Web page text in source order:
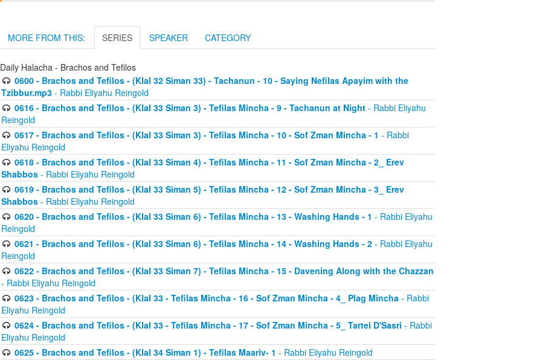
MORE FROM THIS: SERIES SPEAKER CATEGORY
Daily Halacha - Brachos and Tefilos
0600 - Brachos and Tefilos - (Klal 32 Siman 33) - Tachanun - 10 - Saying Nefilas Apayim with the
Tzibbur.mp3 - Rabbi Eliyahu Reingold
0616 - Brachos and Tefilos - (Klal 33 Siman 3) - Tefilas Mincha - 9 - Tachanun at Night- Rabbi Eliyahu
Reingold
0617 - Brachos and Tefilos - (Klal 33 Siman 3) - Tefilas Mincha - 10 - Sof Zman Mincha - 1 - Rabbi
Eliyahu Reingold
0618 - Brachos and Tefilos - (Klal 33 Siman 4) - Tefilas Mincha - 11 - Sof Zman Mincha - 2_ Erev
Shabbos - Rabbi Eliyahu Reingold
0619 - Brachos and Tefilos - (Klal 33 Siman 5) - Tefilas Mincha - 12 - Sof Zman Mincha - 3_ Erev
Shabbos - Rabbi Eliyahu Reingold
0620 - Brachos and Tefilos - (Klal 33 Siman 6) - Tefilas Mincha - 13 - Washing Hands - 1 - Rabbi Eliyahu
Reingold
0621 - Brachos and Tefilos - (Klal 33 Siman 6) - Tefilas Mincha - 14 - Washing Hands - 2- Rabbi Eliyahu
Reingold
0622 - Brachos and Tefilos - (Klal 33 Siman 7) - Tefilas Mincha - 15 - Davening Along with the Chazzan
- Rabbi Eliyahu Reingold
0623 - Brachos and Tefilos - (Klal 33 - Tefilas Mincha - 16 - Sof Zman Mincha - 4_ Plag Mincha- Rabbi
Eliyahu Reingold
0624 - Brachos and Tefilos - (Klal 33 - Tefilas Mincha - 17 - Sof Zman Mincha - 5_ Tartei D'Sasri - Rabbi
Eliyahu Reingold
0625 - Brachos and Tefilos - (Klal 34 Siman 1) - Tefilas Maariv- 1 - Rabbi Eliyahu Reingold